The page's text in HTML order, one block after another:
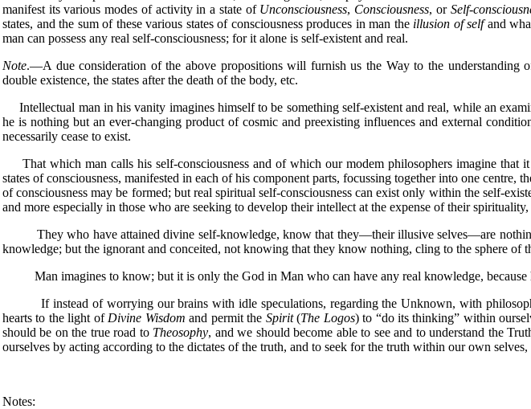
manifest its various modes of activity in a state of Unconsciousness, Consciousness, or Self-
states, and the sum of these various states of consciousness produces in man theillusion of selfand
man can possess any real self-consciousness; for it alone is self-existent and real.
Note.—A due consideration of the above propositions will furnish us the Way to the understanding
double existence, the states after the death of the body, etc.
Intellectual man in his vanity imagines himself to be something self-existent and real, while an
he is nothing but an ever-changing product of cosmic and preexisting influences and external
necessarily cease to exist.
That which man calls his self-consciousness and of which our modem philosophers imagine that
states of consciousness, manifested in each of his component parts, focussing together into one
of consciousness may be formed; but real spiritual self-consciousness can exist only within the self-
and more especially in those who are seeking to develop their intellect at the expense of their
They who have attained divine self-knowledge, know that they—their illusive selves—are
knowledge; but the ignorant and conceited, not knowing that they know nothing, cling to the sphere of
Man imagines to know; but it is only the God in Man who can have any real knowledge, because
If instead of worrying our brains with idle speculations, regarding the Unknown, with
hearts to the light of Divine Wisdom and permit the Spirit(The Logos) to “do its thinking” within
should be on the true road to Theosophy, and we should become able to see and to understand the
ourselves by acting according to the dictates of the truth, and to seek for the truth within our own selves,
Notes: